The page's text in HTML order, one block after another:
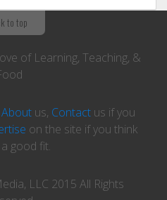
to top
of Learning, Teaching, &
About us, Contact us if you
on the site if you think
good fit.
LLC 2015 All Rights